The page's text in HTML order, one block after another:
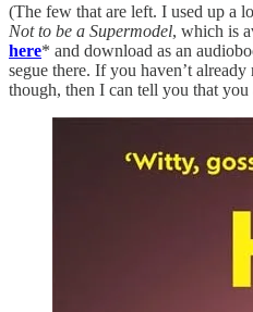
(The few that are left. I used up a
Not to be a Supermodel, which is
here* and download as an
segue there. If you haven’t
though, then I can tell you that you